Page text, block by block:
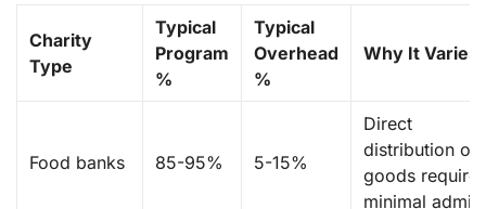
Charity
Type
Typical
Program
%
Typical
Overhead
%
Why It Varies
Food banks 85-95% 5-15%
Direct
distribution of
goods
minimal admin